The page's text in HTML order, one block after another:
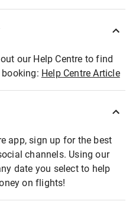
our Help Centre to find
Help Centre Article
app, sign up for the best
channels. Using our
date you select to help
on flights!